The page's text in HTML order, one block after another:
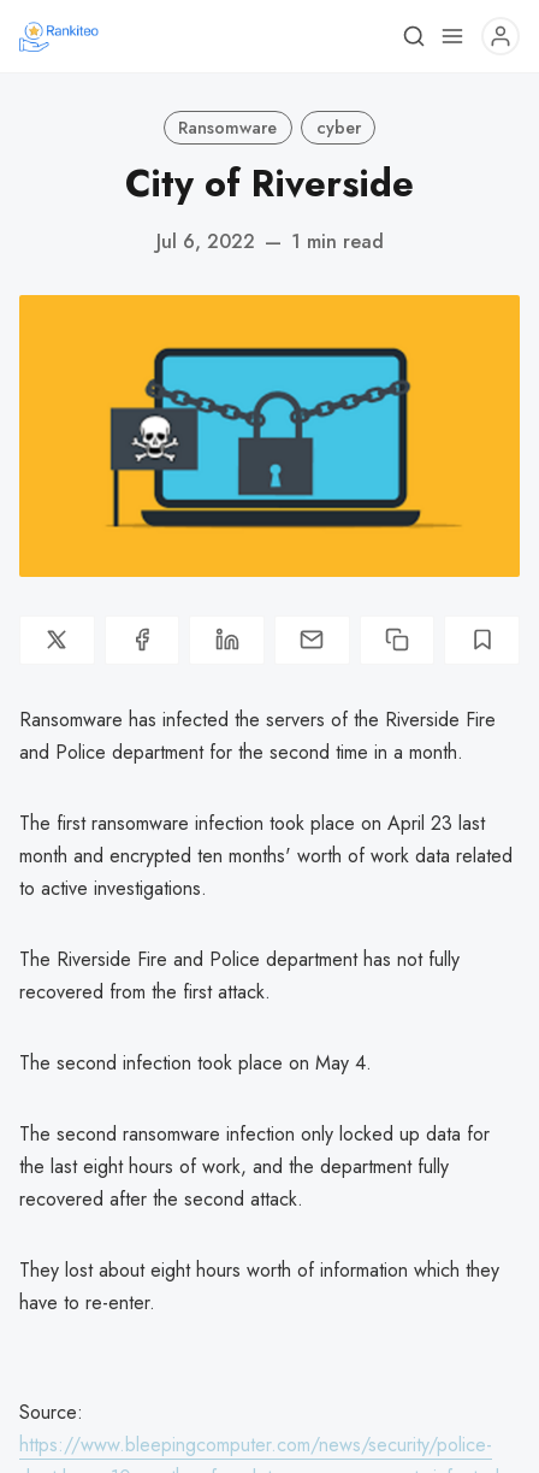
Ransomware cyber
City of Riverside
Jul 6, 2022 — 1 min read
Ransomware has infected the servers of the Riverside Fire
and Police department for the second time in a month.
The first ransomware infection took place on April 23 last
month and encrypted ten months' worth of work data related
to active investigations.
The Riverside Fire and Police department has not fully
recovered from the first attack.
The second infection took place on May 4.
The second ransomware infection only locked up data for
the last eight hours of work, and the department fully
recovered after the second attack.
They lost about eight hours worth of information which they
have to re-enter.
Source:
https://www.bleepingcomputer.com/news/security/police-